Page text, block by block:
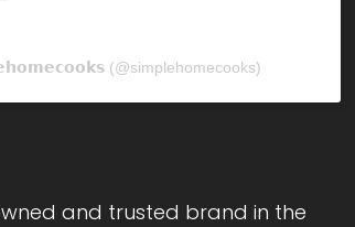
(@simplehomecooks)
and trusted brand in the